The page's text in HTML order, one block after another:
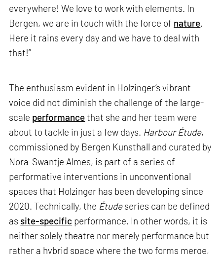
everywhere! We love to work with elements. In
Bergen, we are in touch with the force of nature.
Here it rains every day and we have to deal with
that!”
The enthusiasm evident in Holzinger’s vibrant
voice did not diminish the challenge of the large-
scale performancethat she and her team were
about to tackle in just a few days. Harbour Étude,
commissioned by Bergen Kunsthall and curated by
Nora-Swantje Almes, is part of a series of
performative interventions in unconventional
spaces that Holzinger has been developing since
2020. Technically, the Étudeseries can be defined
as site-specific performance. In other words, it is
neither solely theatre nor merely performance but
rather a hybrid space where the two forms merge,